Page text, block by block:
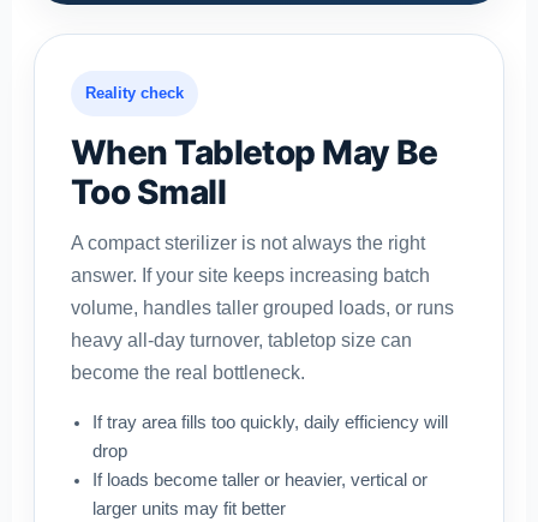
Reality check
When Tabletop May Be
Too Small
A compact sterilizer is not always the right
answer. If your site keeps increasing batch
volume, handles taller grouped loads, or runs
heavy all-day turnover, tabletop size can
become the real bottleneck.
If tray area fills too quickly, daily efficiency will
drop
If loads become taller or heavier, vertical or
larger units may fit better